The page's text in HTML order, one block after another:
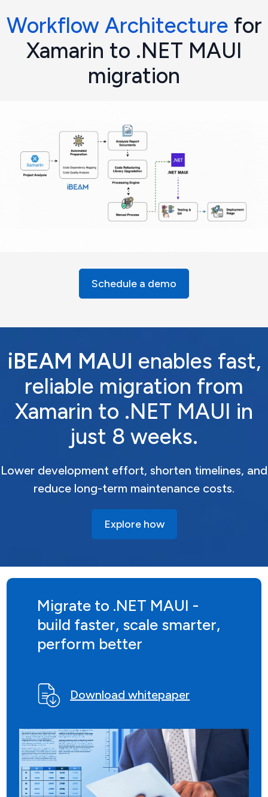
Workflow Architecture for
Xamarin to .NET MAUI
migration
Schedule a demo
iBEAM MAUI enables fast,
reliable migration from
Xamarin to .NET MAUI in
just 8 weeks.
Lower development effort, shorten timelines, and
reduce long-term maintenance costs.
Explore how
Migrate to .NET MAUI -
build faster, scale smarter,
perform better
Download whitepaper